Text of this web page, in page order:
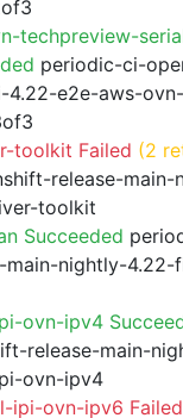
techpreview-
periodic-ci-
4.22-e2e-aws-
toolkit Failed (2
release-
toolkit
Succeeded
main-nightly-
ovn-ipv4
release-main-
ovn-ipv4
ipi-ovn-ipv6 Failed